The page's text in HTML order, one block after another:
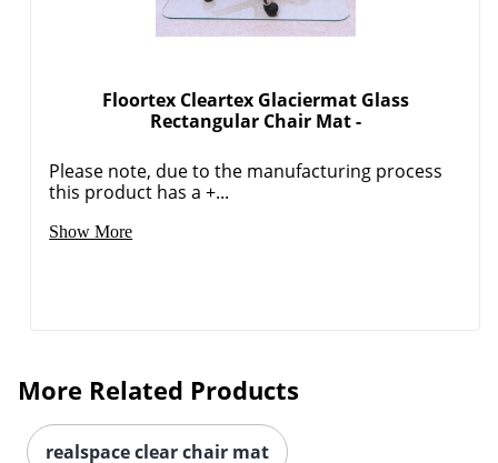
Floortex Cleartex Glaciermat Glass
Rectangular Chair Mat -
Please note, due to the manufacturing process
this product has a +...
Show More
More Related Products
realspace clear chair mat